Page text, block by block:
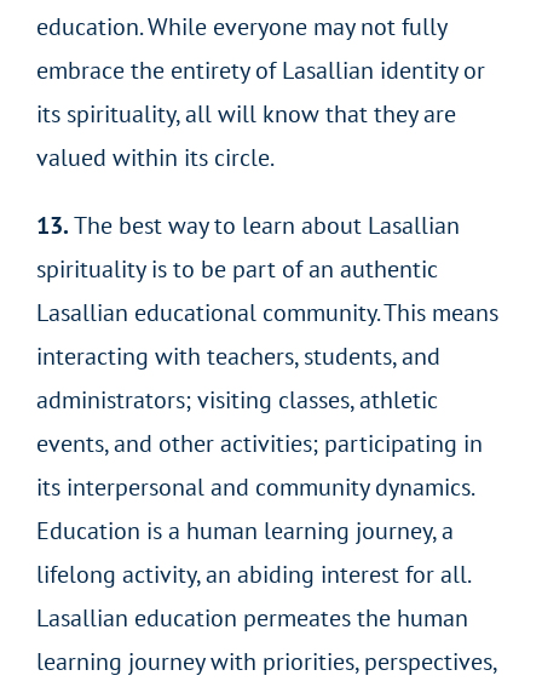
education. While everyone may not fully
embrace the entirety of Lasallian identity or
its spirituality, all will know that they are
valued within its circle.
13.The best way to learn about Lasallian
spirituality is to be part of an authentic
Lasallian educational community. This means
interacting with teachers, students, and
administrators; visiting classes, athletic
events, and other activities; participating in
its interpersonal and community dynamics.
Education is a human learning journey, a
lifelong activity, an abiding interest for all.
Lasallian education permeates the human
learning journey with priorities, perspectives,